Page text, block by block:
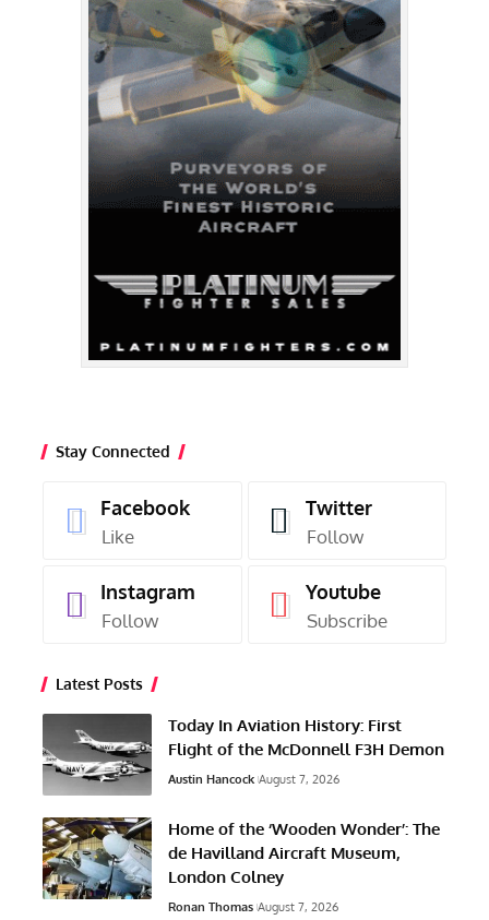
Stay Connected
Facebook
Like
Twitter
Follow
Instagram
Follow
Youtube
Subscribe
Latest Posts
Today In Aviation History: First
Flight of the McDonnell F3H Demon
Austin Hancock August 7, 2026
Home of the ‘Wooden Wonder’: The
de Havilland Aircraft Museum,
London Colney
Ronan Thomas August 7, 2026